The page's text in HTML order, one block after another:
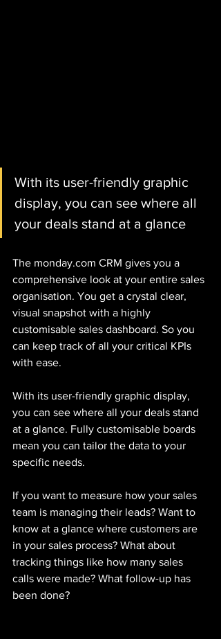
With its user-friendly graphic
display, you can see where all
your deals stand at a glance
The monday.com CRM gives you a
comprehensive look at your entire sales
organisation. You get a crystal clear,
visual snapshot with a highly
customisable sales dashboard. So you
can keep track of all your critical KPIs
with ease.
With its user-friendly graphic display,
you can see where all your deals stand
at a glance. Fully customisable boards
mean you can tailor the data to your
specific needs.
If you want to measure how your sales
team is managing their leads? Want to
know at a glance where customers are
in your sales process? What about
tracking things like how many sales
calls were made? What follow-up has
been done?